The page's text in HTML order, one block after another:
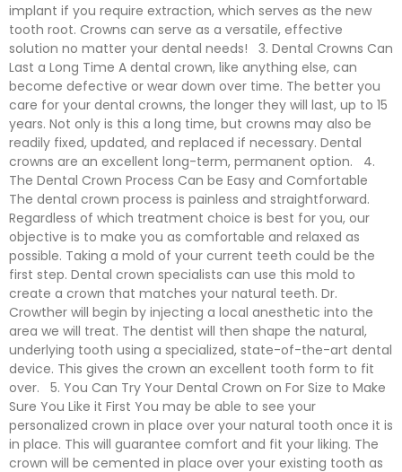
implant if you require extraction, which serves as the new
tooth root. Crowns can serve as a versatile, effective
solution no matter your dental needs! 3. Dental Crowns Can
Last a Long Time A dental crown, like anything else, can
become defective or wear down over time. The better you
care for your dental crowns, the longer they will last, up to 15
years. Not only is this a long time, but crowns may also be
readily fixed, updated, and replaced if necessary. Dental
crowns are an excellent long-term, permanent option. 4.
The Dental Crown Process Can be Easy and Comfortable
The dental crown process is painless and straightforward.
Regardless of which treatment choice is best for you, our
objective is to make you as comfortable and relaxed as
possible. Taking a mold of your current teeth could be the
first step. Dental crown specialists can use this mold to
create a crown that matches your natural teeth. Dr.
Crowther will begin by injecting a local anesthetic into the
area we will treat. The dentist will then shape the natural,
underlying tooth using a specialized, state-of-the-art dental
device. This gives the crown an excellent tooth form to fit
over. 5. You Can Try Your Dental Crown on For Size to Make
Sure You Like it First You may be able to see your
personalized crown in place over your natural tooth once it is
in place. This will guarantee comfort and fit your liking. The
crown will be cemented in place over your existing tooth as